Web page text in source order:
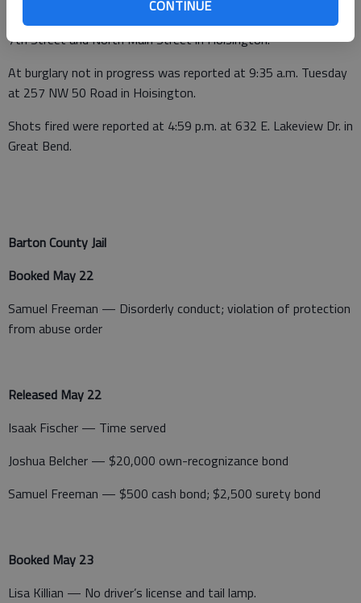
CONTINUE
At midnight on Tuesday a narcotics violation was reported at E
7th Street and North Main Street in Hoisington.
At burglary not in progress was reported at 9:35 a.m. Tuesday
at 257 NW 50 Road in Hoisington.
Shots fired were reported at 4:59 p.m. at 632 E. Lakeview Dr. in
Great Bend.
Barton County Jail
Booked May 22
Samuel Freeman — Disorderly conduct; violation of protection
from abuse order
Released May 22
Isaak Fischer — Time served
Joshua Belcher — $20,000 own-recognizance bond
Samuel Freeman — $500 cash bond; $2,500 surety bond
Booked May 23
Lisa Killian — No driver’s license and tail lamp.